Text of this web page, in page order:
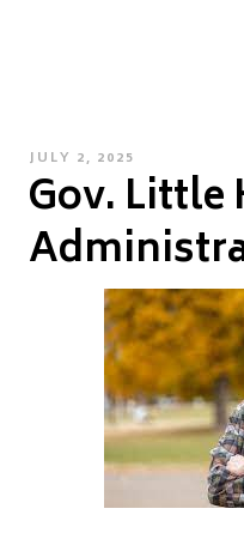
POSTED
ON
JULY 2, 2025
Gov. Little